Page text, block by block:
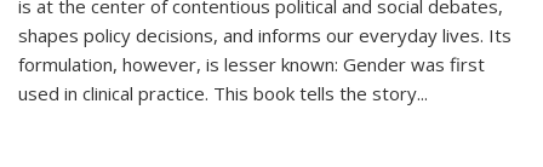
is at the center of contentious political and social debates,
shapes policy decisions, and informs our everyday lives. Its
formulation, however, is lesser known: Gender was first
used in clinical practice. This book tells the story...